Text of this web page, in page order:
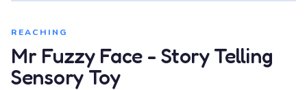
REACHING
Mr Fuzzy Face - Story Telling
Sensory Toy